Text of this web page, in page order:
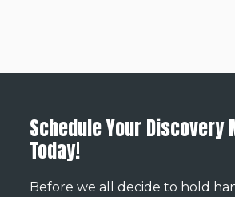
Schedule Your Discovery
Today!
Before we all decide to hold